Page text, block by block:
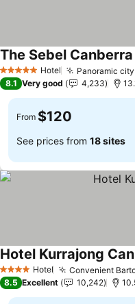
5 Stars Hotel Panoramic
The Sebel
8.1 Very good 4,233
From $120
See prices from 18 sites
4 Stars Hotel Convenient
Hotel Kurrajong
8.5 Excellent 10,242